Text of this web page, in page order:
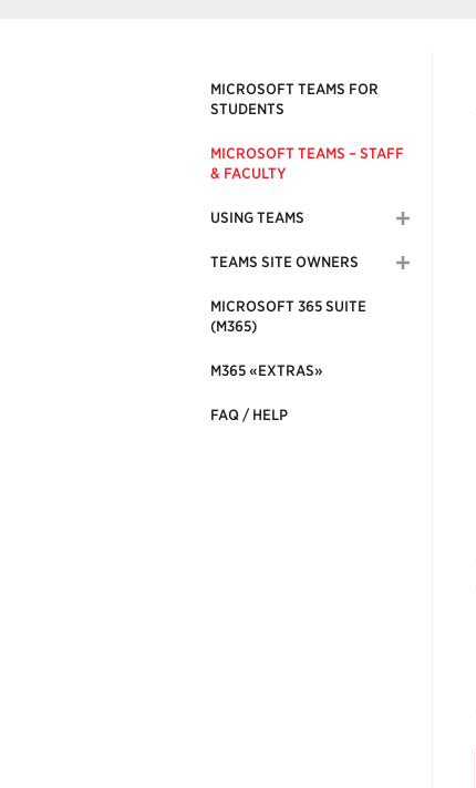
MICROSOFT TEAMS FOR
STUDENTS
MICROSOFT TEAMS – STAFF
& FACULTY
USING TEAMS
TEAMS SITE OWNERS
MICROSOFT 365 SUITE
(M365)
M365 «EXTRAS»
FAQ / HELP